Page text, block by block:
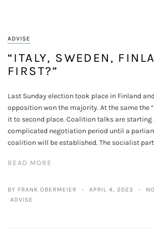
ADVISE
“ITALY, SWEDEN,
FIRST?”
Last Sunday election took place in Finland
opposition won the majority. At the same the
it to second place. Coalition talks are starting
complicated negotiation period until a
coalition will be established. The socialist
READ MORE
BY FRANK OBERMEIER APRIL 4, 2023
ADVISE